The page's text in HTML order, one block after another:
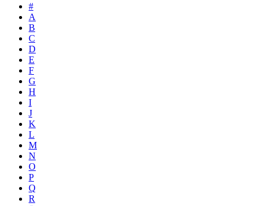
#
A
B
C
D
E
F
G
H
I
J
K
L
M
N
O
P
Q
R